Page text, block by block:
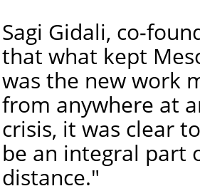
Sagi Gidali, co-
that what kept
was the new work
from anywhere at
crisis, it was clear
be an integral part
distance."